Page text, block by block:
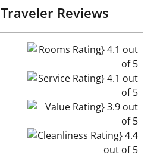
Traveler Reviews
Rooms Rating} 4.1 out of 5
Service Rating} 4.1 out of 5
Value Rating} 3.9 out of 5
Cleanliness Rating} 4.4 out